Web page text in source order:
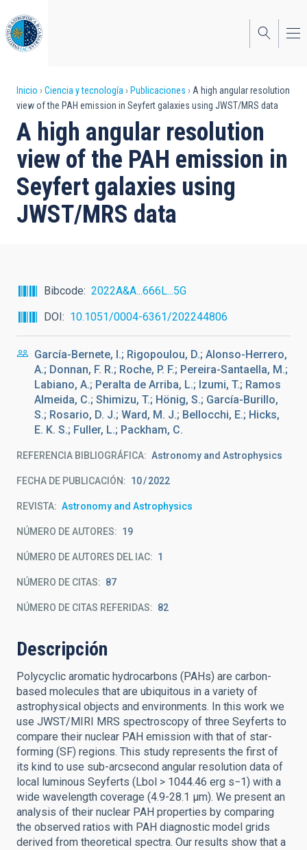
al
contenido
principal
Sobrescribir
enlaces
de
ayuda
a
la
Inicio Ciencia y tecnología Publicaciones
A high angular resolution
view of the PAH emission in Seyfert galaxies using JWST/MRS data
A high angular resolution
view of the PAH emission in
Seyfert galaxies using
JWST/MRS data
Bibcode
2022A&A...666L...5G
DOI
10.1051/0004-6361/202244806
García-Bernete, I.; Rigopoulou, D.; Alonso-Herrero,
A.; Donnan, F. R.; Roche, P. F.; Pereira-Santaella, M.;
Labiano, A.; Peralta de Arriba, L.; Izumi, T.; Ramos
Almeida, C.; Shimizu, T.; Hönig, S.; García-Burillo,
S.; Rosario, D. J.; Ward, M. J.; Bellocchi, E.; Hicks,
E. K. S.; Fuller, L.; Packham, C.
REFERENCIA BIBLIOGRÁFICA Astronomy and Astrophysics
FECHA DE PUBLICACIÓN: 10 2022
REVISTA Astronomy and Astrophysics
NÚMERO DE AUTORES 19
NÚMERO DE AUTORES DEL IAC 1
NÚMERO DE CITAS 87
NÚMERO DE CITAS REFERIDAS 82
Descripción
Polycyclic aromatic hydrocarbons (PAHs) are carbon-
based molecules that are ubiquitous in a variety of
astrophysical objects and environments. In this work we
use JWST/MIRI MRS spectroscopy of three Seyferts to
compare their nuclear PAH emission with that of star-
forming (SF) regions. This study represents the first of
its kind to use sub-arcsecond angular resolution data of
local luminous Seyferts (Lbol > 1044.46 erg s−1) with a
wide wavelength coverage (4.9-28.1 μm). We present an
analysis of their nuclear PAH properties by comparing
the observed ratios with PAH diagnostic model grids
derived from theoretical spectra. Our results show that a